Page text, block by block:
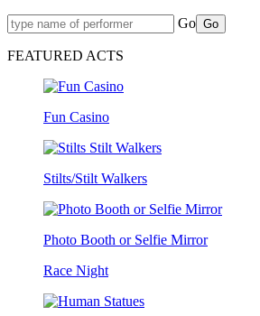
Go Go
FEATURED ACTS
Fun Casino
Stilts/Stilt Walkers
Photo Booth or Selfie Mirror
Race Night